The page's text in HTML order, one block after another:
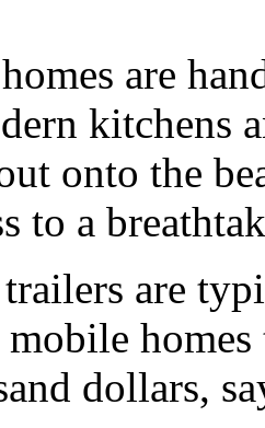
are
kitchens
onto the
to a
are
homes
dollars,